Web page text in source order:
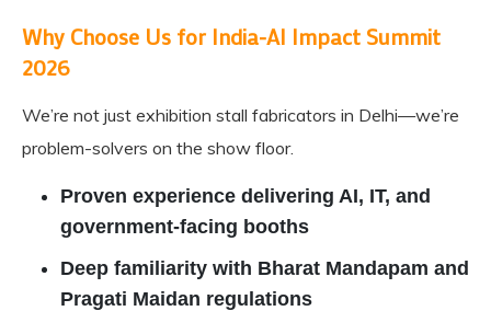
Why Choose Us for India-AI Impact Summit
2026
We’re not just exhibition stall fabricators in Delhi—we’re
problem-solvers on the show floor.
Proven experience delivering AI, IT, and
government-facing booths
Deep familiarity with Bharat Mandapam and
Pragati Maidan regulations